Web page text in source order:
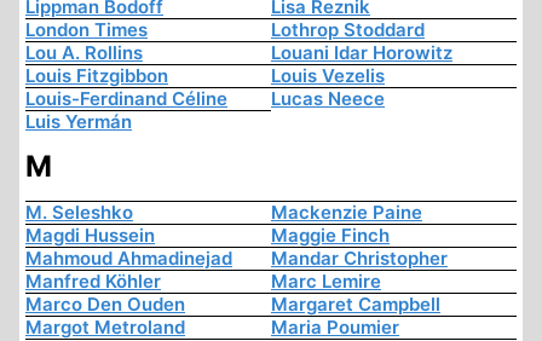
Lippman Bodoff
Lisa Reznik
London Times
Lothrop Stoddard
Lou A. Rollins
Louani Idar Horowitz
Louis Fitzgibbon
Louis Vezelis
Louis-Ferdinand Céline
Lucas Neece
Luis Yermán
M
M. Seleshko
Mackenzie Paine
Magdi Hussein
Maggie Finch
Mahmoud Ahmadinejad
Mandar Christopher
Manfred Köhler
Marc Lemire
Marco Den Ouden
Margaret Campbell
Margot Metroland
Maria Poumier